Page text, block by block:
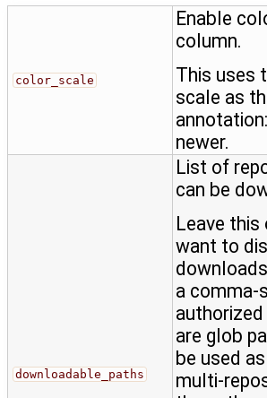
color_scale
Enable
column.
This uses
scale as
newer.
downloadable_paths
List of
can be
Leave
want to
a comma-
are glob
be used
multi-